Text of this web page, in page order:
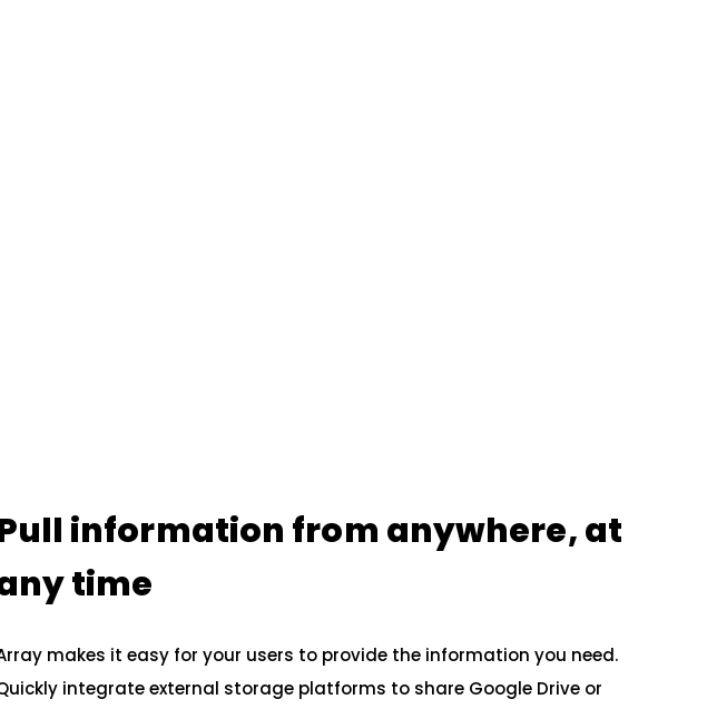
information from anywhere, at
time
makes it easy for your users to provide the information you need.
integrate external storage platforms to share Google Drive or